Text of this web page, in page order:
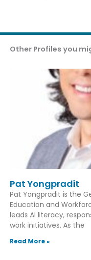
Other Profiles you
Pat Yongpradit
Pat Yongpradit is the
Education and
leads AI literacy,
work initiatives. As the
Read More »